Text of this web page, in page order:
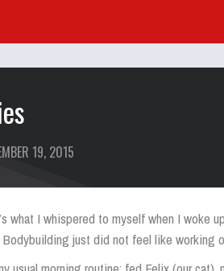
19, 2015
what I whispered to myself when I woke
Bodybuilding just did not feel like working